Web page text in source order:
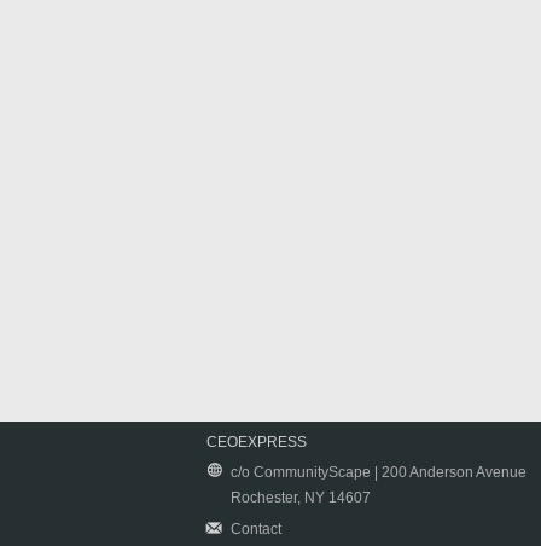
CEOEXPRESS
c/o CommunityScape | 200 Anderson Avenue
Rochester, NY 14607
Contact